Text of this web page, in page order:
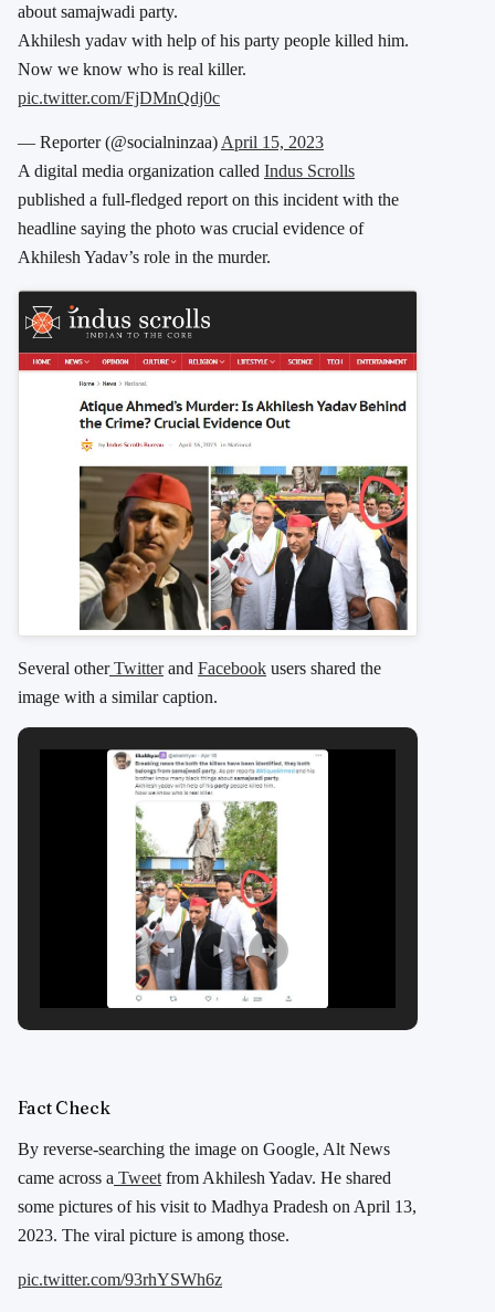
about samajwadi party.
Akhilesh yadav with help of his party people killed him.
Now we know who is real killer.
pic.twitter.com/FjDMnQdj0c
— Reporter (@socialninzaa) April 15, 2023
A digital media organization called Indus Scrolls
published a full-fledged report on this incident with the
headline saying the photo was crucial evidence of
Akhilesh Yadav’s role in the murder.
Several otherTwitterand Facebook users shared the
image with a similar caption.
Fact Check
By reverse-searching the image on Google, Alt News
came across a Tweet from Akhilesh Yadav. He shared
some pictures of his visit to Madhya Pradesh on April 13,
2023. The viral picture is among those.
pic.twitter.com/93rhYSWh6z